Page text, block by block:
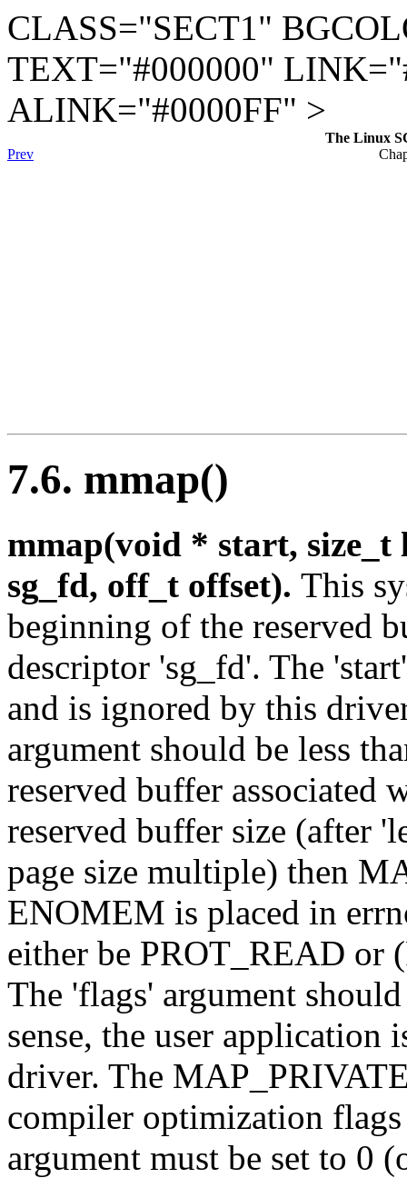
CLASS="SECT1"
TEXT="#000000"
ALINK="#0000FF" >
The Linux
Prev
7.6. mmap()
mmap(void * start,
sg_fd, off_t offset). This
beginning of the reserved
descriptor 'sg_fd'. The
and is ignored by this
argument should be less
reserved buffer associated
reserved buffer size (after
page size multiple) then
ENOMEM is placed in
either be PROT_READ or
The 'flags' argument
sense, the user application
driver. The
compiler optimization
argument must be set to 0